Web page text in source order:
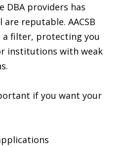
DBA providers has
reputable. AACSB
a filter, protecting you
institutions with weak
if you want your